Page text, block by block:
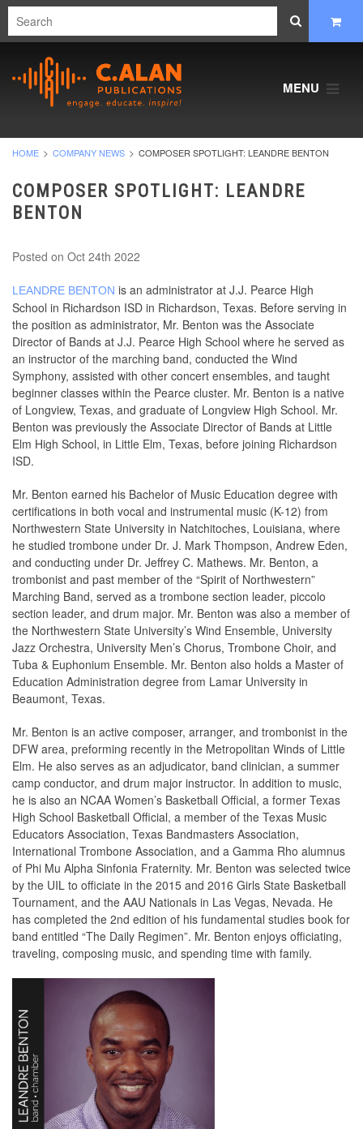
MENU
HOME COMPANY NEWS COMPOSER SPOTLIGHT: LEANDRE BENTON
COMPOSER SPOTLIGHT: LEANDRE
BENTON
Posted on Oct 24th 2022
LEANDRE BENTON is an administrator at J.J. Pearce High
School in Richardson ISD in Richardson, Texas. Before serving in
the position as administrator, Mr. Benton was the Associate
Director of Bands at J.J. Pearce High School where he served as
an instructor of the marching band, conducted the Wind
Symphony, assisted with other concert ensembles, and taught
beginner classes within the Pearce cluster. Mr. Benton is a native
of Longview, Texas, and graduate of Longview High School. Mr.
Benton was previously the Associate Director of Bands at Little
Elm High School, in Little Elm, Texas, before joining Richardson
ISD.
Mr. Benton earned his Bachelor of Music Education degree with
certifications in both vocal and instrumental music (K-12) from
Northwestern State University in Natchitoches, Louisiana, where
he studied trombone under Dr. J. Mark Thompson, Andrew Eden,
and conducting under Dr. Jeffrey C. Mathews. Mr. Benton, a
trombonist and past member of the “Spirit of Northwestern”
Marching Band, served as a trombone section leader, piccolo
section leader, and drum major. Mr. Benton was also a member of
the Northwestern State University’s Wind Ensemble, University
Jazz Orchestra, University Men’s Chorus, Trombone Choir, and
Tuba & Euphonium Ensemble. Mr. Benton also holds a Master of
Education Administration degree from Lamar University in
Beaumont, Texas.
Mr. Benton is an active composer, arranger, and trombonist in the
DFW area, preforming recently in the Metropolitan Winds of Little
Elm. He also serves as an adjudicator, band clinician, a summer
camp conductor, and drum major instructor. In addition to music,
he is also an NCAA Women’s Basketball Official, a former Texas
High School Basketball Official, a member of the Texas Music
Educators Association, Texas Bandmasters Association,
International Trombone Association, and a Gamma Rho alumnus
of Phi Mu Alpha Sinfonia Fraternity. Mr. Benton was selected twice
by the UIL to officiate in the 2015 and 2016 Girls State Basketball
Tournament, and the AAU Nationals in Las Vegas, Nevada. He
has completed the 2nd edition of his fundamental studies book for
band entitled “The Daily Regimen”. Mr. Benton enjoys officiating,
traveling, composing music, and spending time with family.